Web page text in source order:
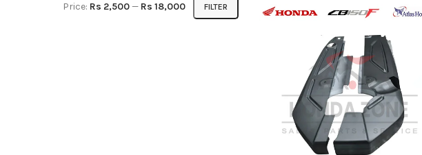
FILTER
Price: Rs 2,500— Rs 18,000